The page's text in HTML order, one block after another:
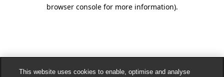
browser console for more information).
This website uses cookies to enable, optimise and analyse